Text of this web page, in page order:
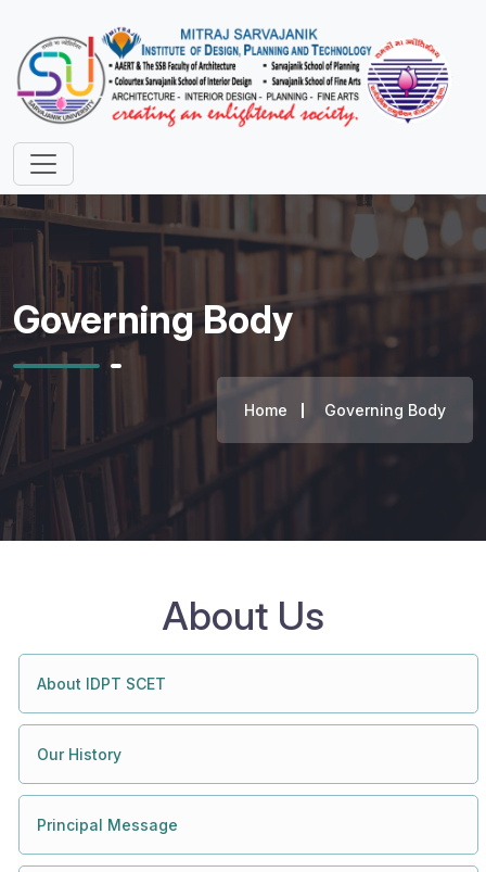
Governing Body
Home Governing Body
About Us
About IDPT SCET
Our History
Principal Message